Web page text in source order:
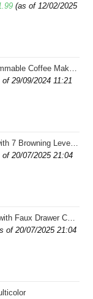
Current
(as of 12/02/2025
& Keep Warm, Pause-And-Serve Function, Aqua
of 29/09/2024 11:21
Removable Crumb Tray, Under Base Cord Storage, Turquoise
of 20/07/2025 21:04
Bedrooms, and Small Spaces â Leick Home, 10030-MED
of 20/07/2025 21:04